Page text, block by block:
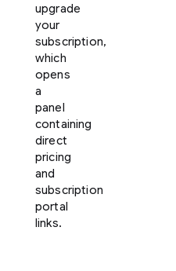
upgrade
your
subscription,
which
opens
a
panel
containing
direct
pricing
and
subscription
portal
links.